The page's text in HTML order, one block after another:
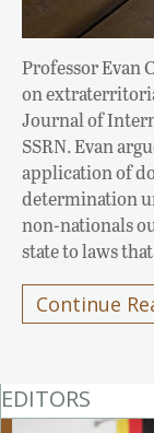
Professor Evan
on
Journal of
SSRN. Evan
application of
determination
non-nationals
state to laws
Continue
EDITORS